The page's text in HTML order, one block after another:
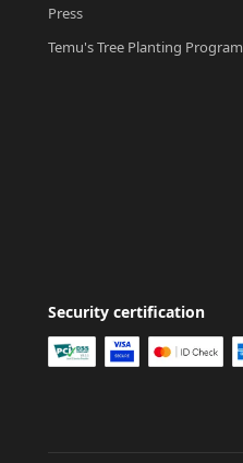
Press
Temu's Tree Planting Program
Security certification